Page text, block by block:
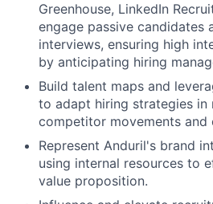
Greenhouse, LinkedIn
engage passive candidates
interviews, ensuring high
by anticipating hiring
Build talent maps and
to adapt hiring strategies in
competitor movements and
Represent Anduril's brand
using internal resources to
value proposition.